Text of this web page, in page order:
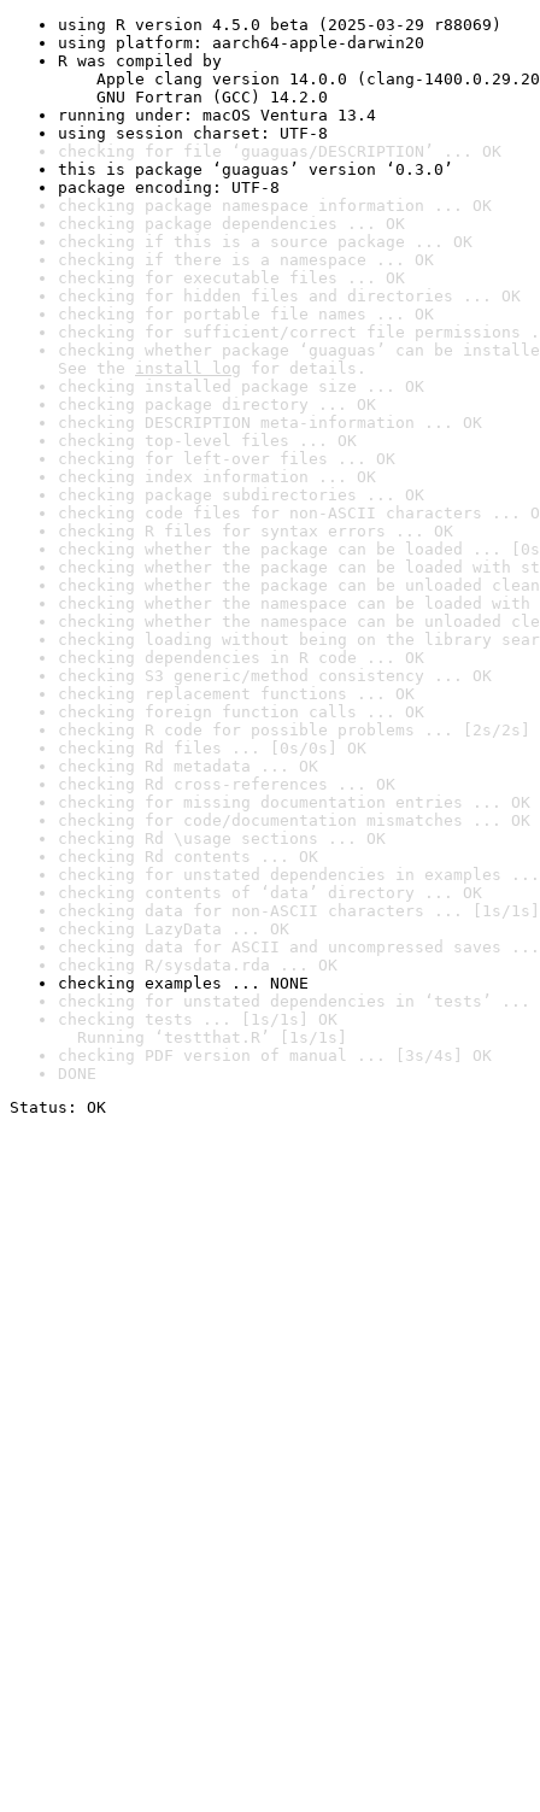
using R version 4.5.0 beta (2025-03-29 r88069)
using platform: aarch64-apple-darwin20
R was compiled by
Apple clang version 14.0.0 (clang-
GNU Fortran (GCC) 14.2.0
running under: macOS Ventura 13.4
using session charset: UTF-8
checking for file ‘guaguas/DESCRIPTION’ ... OK
this is package ‘guaguas’ version ‘0.3.0’
package encoding: UTF-8
checking package namespace information ... OK
checking package dependencies ... OK
checking if this is a source package ... OK
checking if there is a namespace ... OK
checking for executable files ... OK
checking for hidden files and directories ... OK
checking for portable file names ... OK
checking for sufficient/correct file permissions
checking whether package ‘guaguas’ can be
See the install log for details.
checking installed package size ... OK
checking package directory ... OK
checking DESCRIPTION meta-information ... OK
checking top-level files ... OK
checking for left-over files ... OK
checking index information ... OK
checking package subdirectories ... OK
checking code files for non-ASCII characters ...
checking R files for syntax errors ... OK
checking whether the package can be loaded ...
checking whether the package can be loaded with
checking whether the package can be unloaded
checking whether the namespace can be loaded
checking whether the namespace can be unloaded
checking loading without being on the library
checking dependencies in R code ... OK
checking S3 generic/method consistency ... OK
checking replacement functions ... OK
checking foreign function calls ... OK
checking R code for possible problems ... [2s/2s]
checking Rd files ... [0s/0s] OK
checking Rd metadata ... OK
checking Rd cross-references ... OK
checking for missing documentation entries ... OK
checking for code/documentation mismatches ... OK
checking Rd \usage sections ... OK
checking Rd contents ... OK
checking for unstated dependencies in examples ...
checking contents of ‘data’ directory ... OK
checking data for non-ASCII characters ... [1s/1s]
checking LazyData ... OK
checking data for ASCII and uncompressed saves ...
checking R/sysdata.rda ... OK
checking examples ... NONE
checking for unstated dependencies in ‘tests’ ...
checking tests ... [1s/1s] OK
Running ‘testthat.R’ [1s/1s]
checking PDF version of manual ... [3s/4s] OK
DONE
Status: OK